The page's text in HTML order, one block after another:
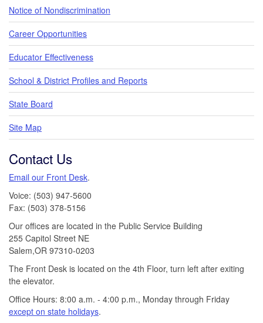
Notice of Nondiscrimination
Career Opportunities
Educator Effectiveness
School & District Profiles and Reports
State Board
Site Map
Contact Us
Email our Front Desk.
Voice: (503) 947-5600
Fax: (503) 378-5156
Our offices are located in the Public Service Building
255 Capitol Street NE
Salem,OR 97310-0203
The Front Desk is located on the 4th Floor, turn left after exiting
the elevator.
Office Hours: 8:00 a.m. - 4:00 p.m., Monday through Friday
except on state holidays.